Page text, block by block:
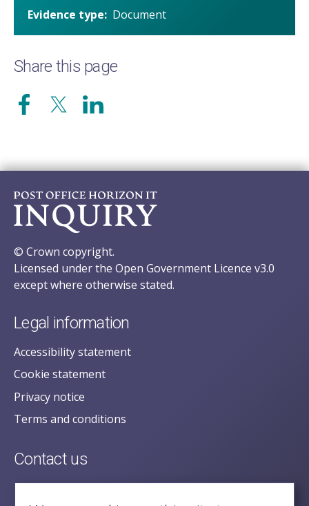
Evidence type
Document
Share this page
© Crown copyright.
Licensed under the Open Government Licence v3.0
except where otherwise stated.
Legal information
Accessibility statement
Cookie statement
Privacy notice
Terms and conditions
Contact us
posecretariat@postofficehorizoninquiry.org.uk